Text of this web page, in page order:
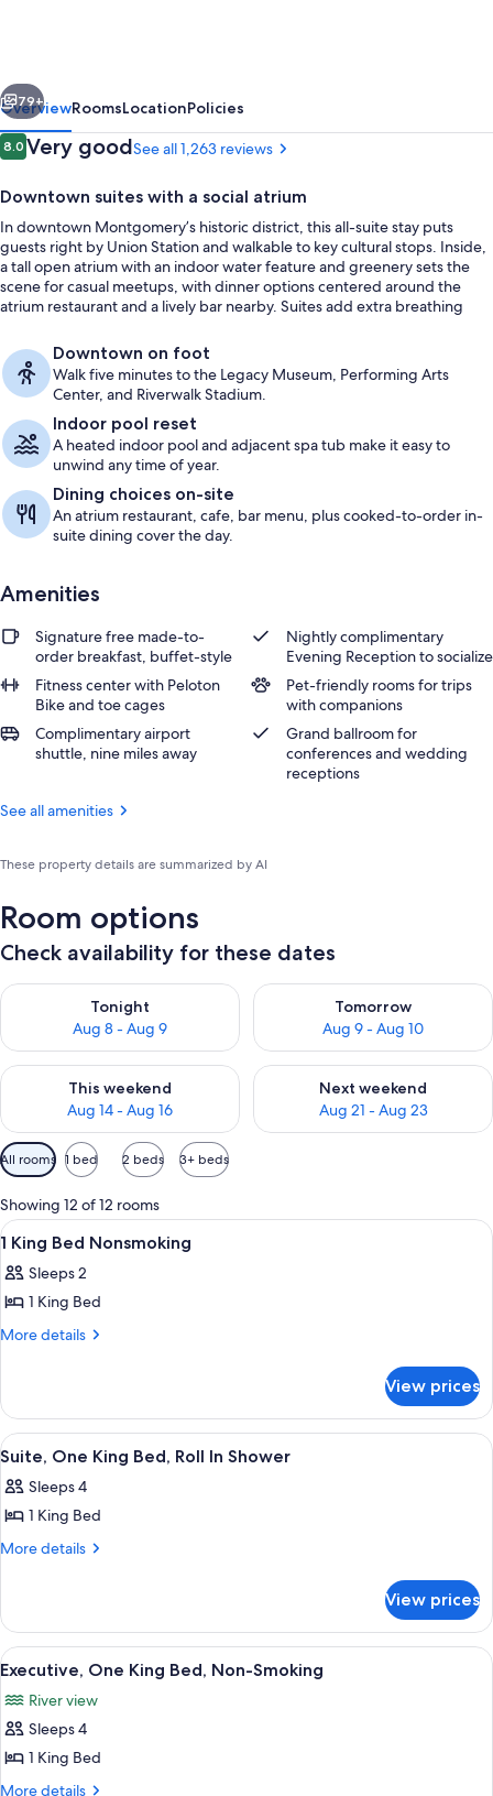
Hotel
&
Conference
Ctr
Next
79+
OverviewRoomsLocationPolicies
Reviews
8.08.0 out of 10
Very goodSee all 1,263 reviews
Downtown suites with a social atrium
In downtown Montgomery’s historic district, this all-suite stay puts
guests right by Union Station and walkable to key cultural stops. Inside,
a tall open atrium with an indoor water feature and greenery sets the
scene for casual meetups, with dinner options centered around the
atrium restaurant and a lively bar nearby. Suites add extra breathing
microwave and mini-refrigerator.
Downtown on foot
Walk five minutes to the Legacy Museum, Performing Arts
Center, and Riverwalk Stadium.
Indoor pool reset
A heated indoor pool and adjacent spa tub make it easy to
unwind any time of year.
Dining choices on-site
An atrium restaurant, cafe, bar menu, plus cooked-to-order in-
suite dining cover the day.
Amenities
Signature free made-to-
order breakfast, buffet-style
Nightly complimentary
Evening Reception to socialize
Fitness center with Peloton
Bike and toe cages
Pet-friendly rooms for trips
with companions
Complimentary airport
shuttle, nine miles away
Grand ballroom for
conferences and wedding
receptions
See all amenities
These property details are summarized by AI
Room options
Check availability for these dates
Tonight
Aug 8 - Aug 9
Check availability for tonight Aug 8 - Aug 9
Tomorrow
Aug 9 - Aug 10
Check availability for
This weekend
Aug 14 - Aug 16
Check availability for this weekend Aug 14 - Aug 16
Next weekend
Aug 21 - Aug 23
Check availability for next
Available
filters
for
rooms
All rooms 1 bed 2 beds 3+ beds
Showing 12 of 12 rooms
View
all
photos
for
1
Nonsmoking
A hotel room with a bed, desk,
4
1 King Bed Nonsmoking
Sleeps 2
1 King Bed
More details
More
King
Bed
Nonsmoking
View prices
View
all
photos
for
Suite,
Bed,
Roll
In
Shower
A hotel room with a flat-screen TV
11
Suite, One King Bed, Roll In Shower
Sleeps 4
1 King Bed
More details
More
One
King
Bed,
In
Shower
View prices
View
all
photos
for
Executive,
One
A hotel room with a bed, desk, chair,
7
Executive, One King Bed, Non-Smoking
River view
Sleeps 4
1 King Bed
More details
More